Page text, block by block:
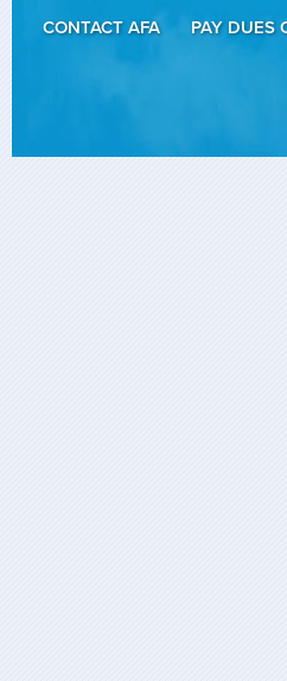
CONTACT AFA
PAY DUES